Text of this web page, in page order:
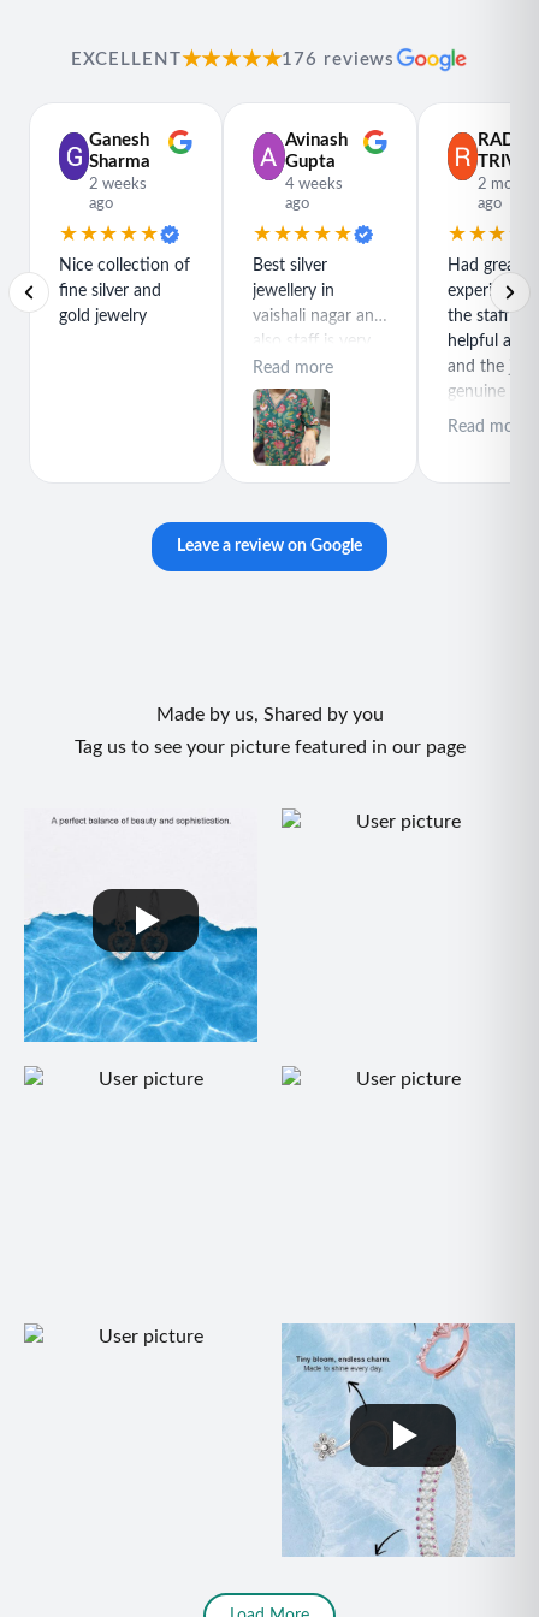
EXCELLENT★★★★★176 reviews
Ganesh
Sharma
2 weeks
ago
★★★★★
Nice collection of
fine silver and
gold jewelry
Avinash
Gupta
4 weeks
ago
★★★★★
Best silver
jewellery in
vaishali nagar and
also staff is very
polite special
thanks for rajeev
purchase best
product
Read more
2
ago
Had great
experience
the staff is
helpful and
and the
genuine
great quality
Read more
Leave a review on Google
Made by us, Shared by you
Tag us to see your picture featured in our page